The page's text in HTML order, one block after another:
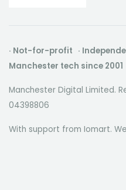
· Not-for-profit ·
Manchester tech since 2001
Manchester Digital Limited.
04398806
With support from Iomart.